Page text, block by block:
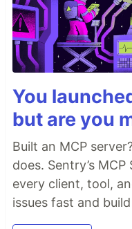
You
but are you
Built an MCP
does. Sentry’s
every client, tool,
issues fast and